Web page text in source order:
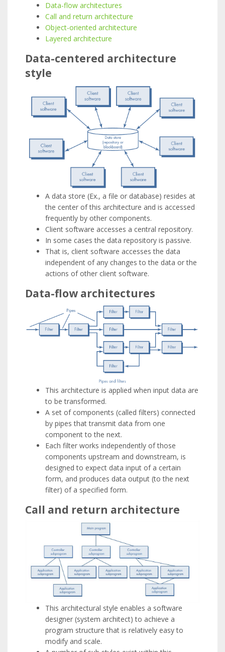
Data-flow architectures
Call and return architecture
Object-oriented architecture
Layered architecture
Data-centered architecture
style
A data store (Ex., a file or database) resides at
the center of this architecture and is accessed
frequently by other components.
Client software accesses a central repository.
In some cases the data repository is passive.
That is, client software accesses the data
independent of any changes to the data or the
actions of other client software.
Data-flow architectures
This architecture is applied when input data are
to be transformed.
A set of components (called filters) connected
by pipes that transmit data from one
component to the next.
Each filter works independently of those
components upstream and downstream, is
designed to expect data input of a certain
form, and produces data output (to the next
filter) of a specified form.
Call and return architecture
This architectural style enables a software
designer (system architect) to achieve a
program structure that is relatively easy to
modify and scale.